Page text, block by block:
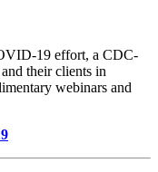
19 effort, a CDC-
their clients in
webinars and